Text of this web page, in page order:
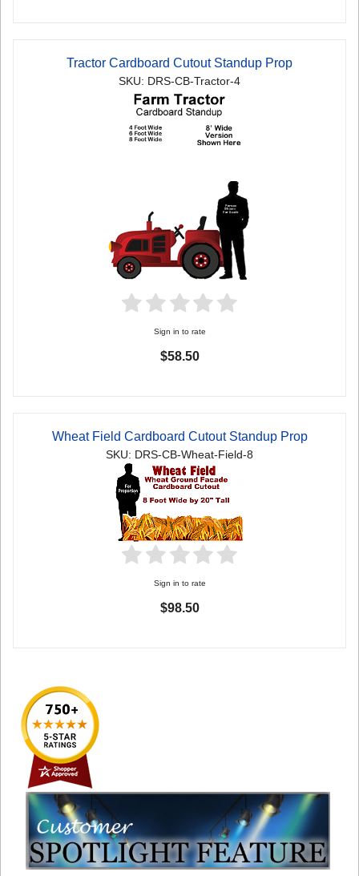
Tractor Cardboard Cutout Standup Prop
SKU: DRS-CB-Tractor-4
Sign in to rate
$58.50
Wheat Field Cardboard Cutout Standup Prop
SKU: DRS-CB-Wheat-Field-8
Sign in to rate
$98.50